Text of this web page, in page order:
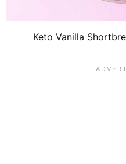
Keto Vanilla